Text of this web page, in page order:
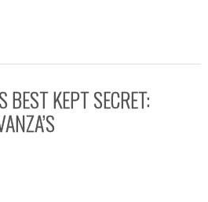
BEST KEPT SECRET: